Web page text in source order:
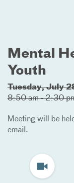
Mental
Youth
Tuesday, July
8:50 am - 2:30
Meeting will be
email.